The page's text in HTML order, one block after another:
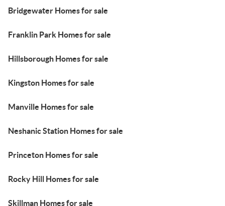
Bridgewater Homes for sale
Franklin Park Homes for sale
Hillsborough Homes for sale
Kingston Homes for sale
Manville Homes for sale
Neshanic Station Homes for sale
Princeton Homes for sale
Rocky Hill Homes for sale
Skillman Homes for sale